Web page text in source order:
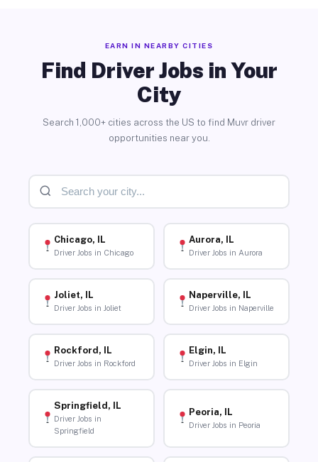
EARN IN NEARBY CITIES
Find Driver Jobs in Your
City
Search 1,000+ cities across the US to find Muvr driver
opportunities near you.
Chicago, IL
Driver Jobs in Chicago
Aurora, IL
Driver Jobs in Aurora
Joliet, IL
Driver Jobs in Joliet
Naperville, IL
Driver Jobs in Naperville
Rockford, IL
Driver Jobs in Rockford
Elgin, IL
Driver Jobs in Elgin
Springfield, IL
Driver Jobs in
Springfield
Peoria, IL
Driver Jobs in Peoria